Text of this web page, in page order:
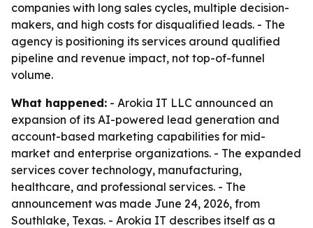
companies with long sales cycles, multiple decision-
makers, and high costs for disqualified leads. - The
agency is positioning its services around qualified
pipeline and revenue impact, not top-of-funnel
volume.
What happened: - Arokia IT LLC announced an
expansion of its AI-powered lead generation and
account-based marketing capabilities for mid-
market and enterprise organizations. - The expanded
services cover technology, manufacturing,
healthcare, and professional services. - The
announcement was made June 24, 2026, from
Southlake, Texas. - Arokia IT describes itself as a